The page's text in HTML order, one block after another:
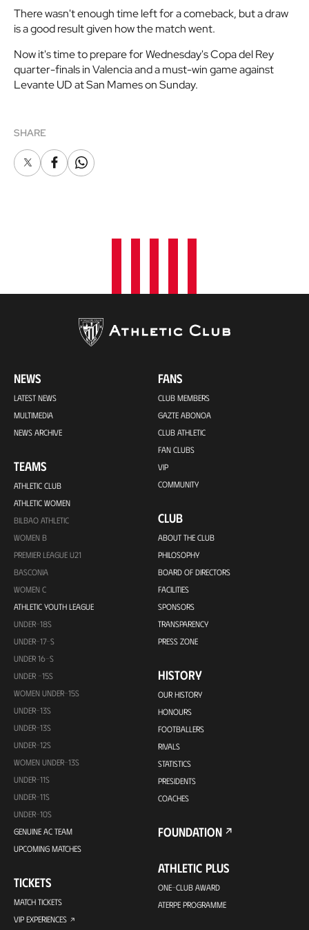
There wasn't enough time left for a comeback, but a draw
is a good result given how the match went.
Now it's time to prepare for Wednesday's Copa del Rey
quarter-finals in Valencia and a must-win game against
Levante UD at San Mames on Sunday.
SHARE
X FacebookWhatsapp
NEWS
LATEST NEWS
MULTIMEDIA
NEWS ARCHIVE
TEAMS
ATHLETIC CLUB
ATHLETIC WOMEN
BILBAO ATHLETIC
WOMEN B
PREMIER LEAGUE U21
BASCONIA
WOMEN C
ATHLETIC YOUTH LEAGUE
UNDER-18S
UNDER-17-S
UNDER 16-S
UNDER -15S
WOMEN UNDER-15S
UNDER-13S
UNDER-13S
UNDER-12S
WOMEN UNDER-13S
UNDER-11S
UNDER-11S
UNDER-10S
GENUINE AC TEAM
UPCOMING MATCHES
TICKETS
MATCH TICKETS
VIP EXPERIENCES
FANS
CLUB MEMBERS
GAZTE ABONOA
CLUB ATHLETIC
FAN CLUBS
VIP
COMMUNITY
CLUB
ABOUT THE CLUB
PHILOSOPHY
BOARD OF DIRECTORS
FACILITIES
SPONSORS
TRANSPARENCY
PRESS ZONE
HISTORY
OUR HISTORY
HONOURS
FOOTBALLERS
RIVALS
STATISTICS
PRESIDENTS
COACHES
FOUNDATION
ATHLETIC PLUS
ONE-CLUB AWARD
ATERPE PROGRAMME